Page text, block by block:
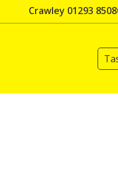
Crawley 01293